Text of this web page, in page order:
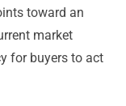
toward an
market
for buyers to act